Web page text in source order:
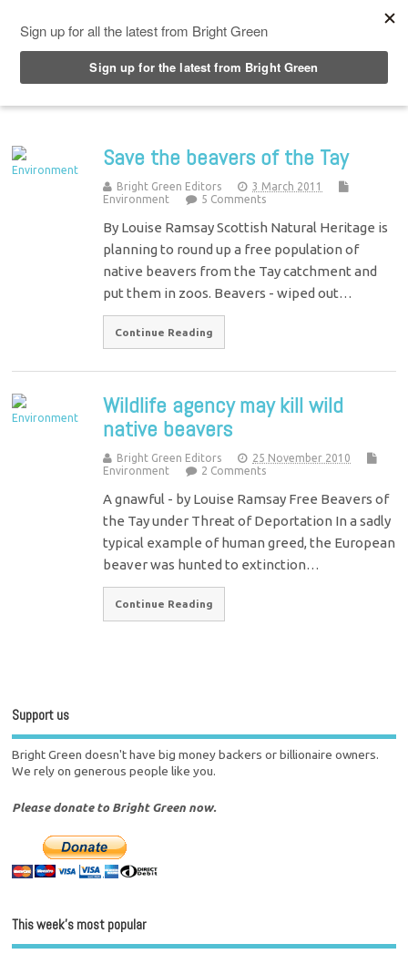
Save the beavers of the Tay
Bright Green Editors
3 March 2011
Environment
5 Comments
By Louise Ramsay Scottish Natural Heritage is
planning to round up a free population of
native beavers from the Tay catchment and
put them in zoos. Beavers - wiped out…
Continue Reading
Wildlife agency may kill wild
native beavers
Bright Green Editors
25 November 2010
Environment
2 Comments
A gnawful - by Louise Ramsay Free Beavers of
the Tay under Threat of Deportation In a sadly
typical example of human greed, the European
beaver was hunted to extinction…
Continue Reading
Support us
Bright Green doesn't have big money backers or billionaire owners.
We rely on generous people like you.
Please donate to Bright Green now.
This week’s most popular